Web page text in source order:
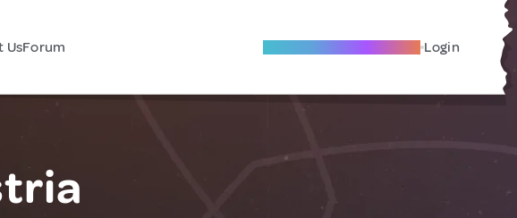
UsForum Become A Local Friend Login